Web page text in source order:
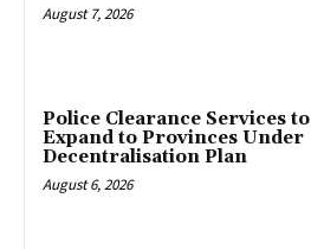
August 7, 2026
Police Clearance Services to
Expand to Provinces Under
Decentralisation Plan
August 6, 2026